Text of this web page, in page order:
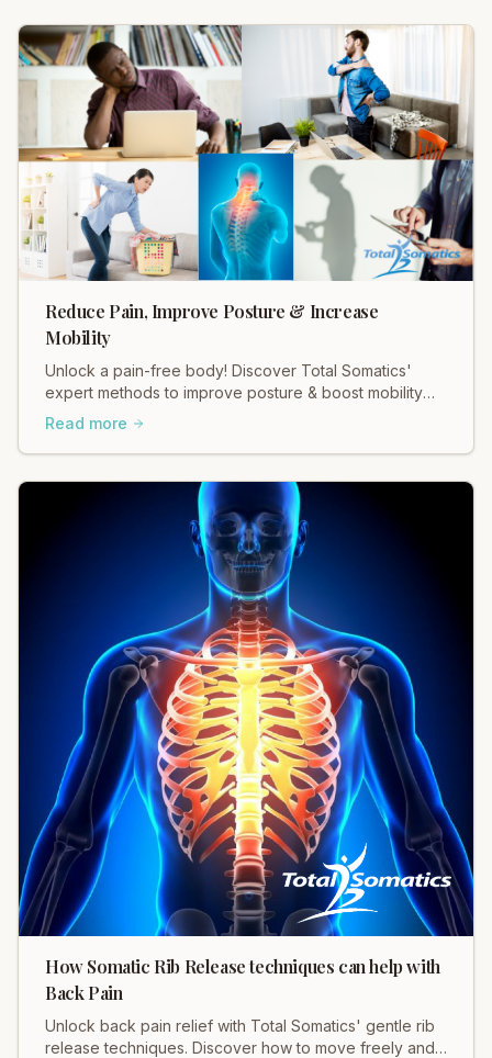
Reduce Pain, Improve Posture & Increase
Mobility
Unlock a pain-free body! Discover Total Somatics'
expert methods to improve posture & boost mobility
for lasting relief.
Read more
How Somatic Rib Release techniques can help with
Back Pain
Unlock back pain relief with Total Somatics' gentle rib
release techniques. Discover how to move freely and